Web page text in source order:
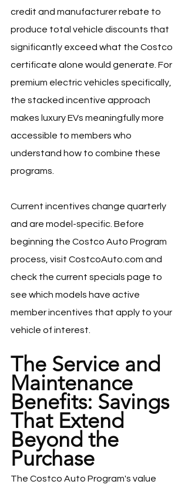
credit and manufacturer rebate to
produce total vehicle discounts that
significantly exceed what the Costco
certificate alone would generate. For
premium electric vehicles specifically,
the stacked incentive approach
makes luxury EVs meaningfully more
accessible to members who
understand how to combine these
programs.
Current incentives change quarterly
and are model-specific. Before
beginning the Costco Auto Program
process, visit CostcoAuto.com and
check the current specials page to
see which models have active
member incentives that apply to your
vehicle of interest.
The Service and
Maintenance
Benefits: Savings
That Extend
Beyond the
Purchase
The Costco Auto Program's value